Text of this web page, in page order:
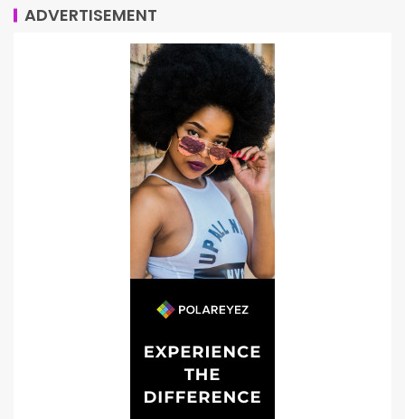
ADVERTISEMENT